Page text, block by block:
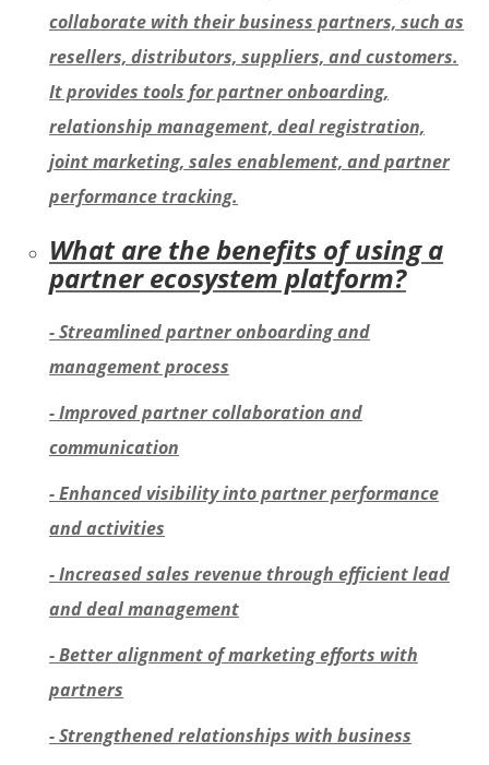
collaborate with their business partners, such as
resellers, distributors, suppliers, and customers.
It provides tools for partner onboarding,
relationship management, deal registration,
joint marketing, sales enablement, and partner
performance tracking.
What are the benefits of using a
partner ecosystem platform?
- Streamlined partner onboarding and
management process
- Improved partner collaboration and
communication
- Enhanced visibility into partner performance
and activities
- Increased sales revenue through efficient lead
and deal management
- Better alignment of marketing efforts with
partners
- Strengthened relationships with business